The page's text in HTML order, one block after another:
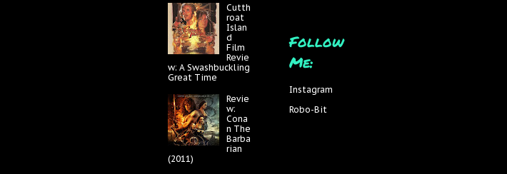
Cutth
roat
Islan
d
Film
Revie
w: A Swashbuckling
Great Time
Revie
w:
Cona
n The
Barba
rian
(2011)
Follow
Me:
Instagram
Robo-Bit